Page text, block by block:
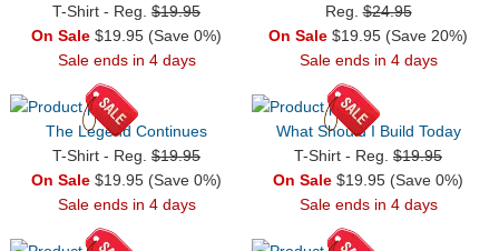
T-Shirt - Reg. $19.95
On Sale $19.95 (Save 0%)
Sale ends in 4 days
Reg.$24.95
On Sale $19.95 (Save 20%)
Sale ends in 4 days
The Legend Continues
T-Shirt - Reg. $19.95
On Sale $19.95 (Save 0%)
Sale ends in 4 days
What Should I Build Today
T-Shirt - Reg. $19.95
On Sale $19.95 (Save 0%)
Sale ends in 4 days